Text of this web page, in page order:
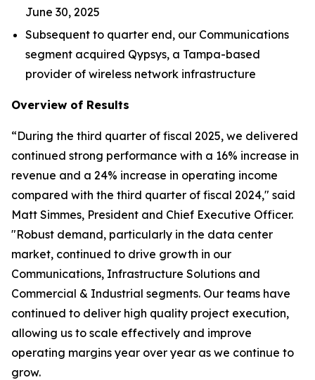
June 30, 2025
Subsequent to quarter end, our Communications
segment acquired Qypsys, a Tampa-based
provider of wireless network infrastructure
Overview of Results
“During the third quarter of fiscal 2025, we delivered
continued strong performance with a 16% increase in
revenue and a 24% increase in operating income
compared with the third quarter of fiscal 2024," said
Matt Simmes, President and Chief Executive Officer.
"Robust demand, particularly in the data center
market, continued to drive growth in our
Communications, Infrastructure Solutions and
Commercial & Industrial segments. Our teams have
continued to deliver high quality project execution,
allowing us to scale effectively and improve
operating margins year over year as we continue to
grow.